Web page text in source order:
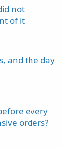
not
of it
and the day
every
orders?